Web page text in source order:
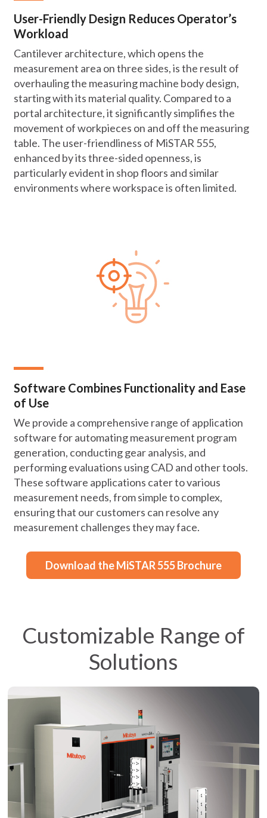
User-Friendly Design Reduces Operator’s
Workload
Cantilever architecture, which opens the
measurement area on three sides, is the result of
overhauling the measuring machine body design,
starting with its material quality. Compared to a
portal architecture, it significantly simplifies the
movement of workpieces on and off the measuring
table. The user-friendliness of MiSTAR 555,
enhanced by its three-sided openness, is
particularly evident in shop floors and similar
environments where workspace is often limited.
Software Combines Functionality and Ease
of Use
We provide a comprehensive range of application
software for automating measurement program
generation, conducting gear analysis, and
performing evaluations using CAD and other tools.
These software applications cater to various
measurement needs, from simple to complex,
ensuring that our customers can resolve any
measurement challenges they may face.
Download the MiSTAR 555 Brochure
Customizable Range of
Solutions